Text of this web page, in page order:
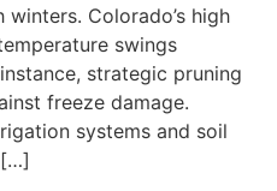
winters. Colorado’s high
swings
strategic pruning
freeze damage.
systems and soil